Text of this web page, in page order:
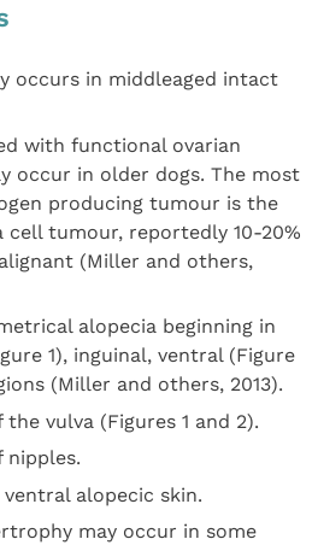
occurs in middleaged intact
with functional ovarian
occur in older dogs. The most
producing tumour is the
cell tumour, reportedly 10-20%
(Miller and others,
alopecia beginning in
1), inguinal, ventral (Figure
(Miller and others, 2013).
vulva (Figures 1 and 2).
nipples.
alopecic skin.
may occur in some